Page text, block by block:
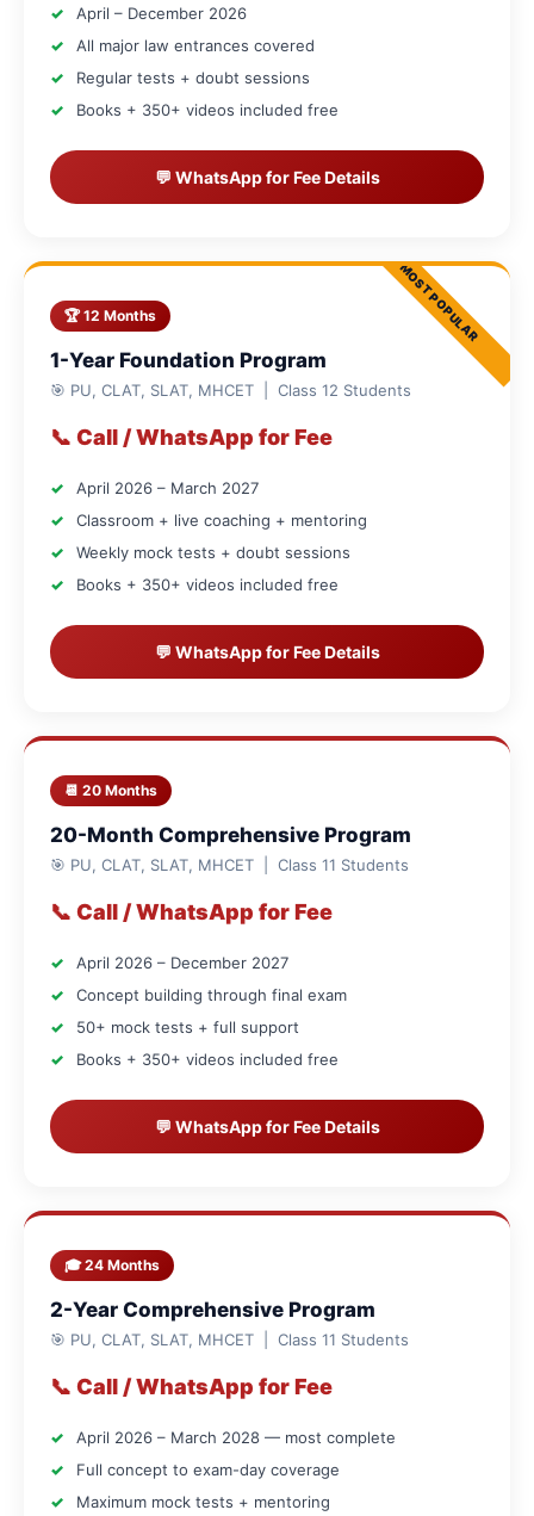
April – December 2026
All major law entrances covered
Regular tests + doubt sessions
Books + 350+ videos included free
💬 WhatsApp for Fee Details
🏆 12 Months
1-Year Foundation Program
🎯 PU, CLAT, SLAT, MHCET | Class 12 Students
📞 Call / WhatsApp for Fee
April 2026 – March 2027
Classroom + live coaching + mentoring
Weekly mock tests + doubt sessions
Books + 350+ videos included free
💬 WhatsApp for Fee Details
📆 20 Months
20-Month Comprehensive Program
🎯 PU, CLAT, SLAT, MHCET | Class 11 Students
📞 Call / WhatsApp for Fee
April 2026 – December 2027
Concept building through final exam
50+ mock tests + full support
Books + 350+ videos included free
💬 WhatsApp for Fee Details
🎓 24 Months
2-Year Comprehensive Program
🎯 PU, CLAT, SLAT, MHCET | Class 11 Students
📞 Call / WhatsApp for Fee
April 2026 – March 2028 — most complete
Full concept to exam-day coverage
Maximum mock tests + mentoring